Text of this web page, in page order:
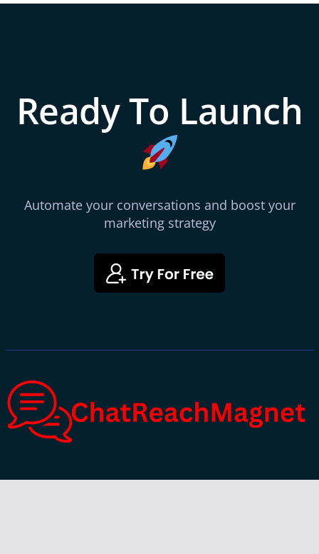
Ready To Launch
Automate your conversations and boost your
marketing strategy